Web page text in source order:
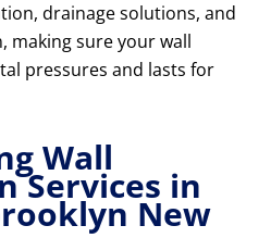
drainage solutions, and
making sure your wall
pressures and lasts for
Wall
Services in
New